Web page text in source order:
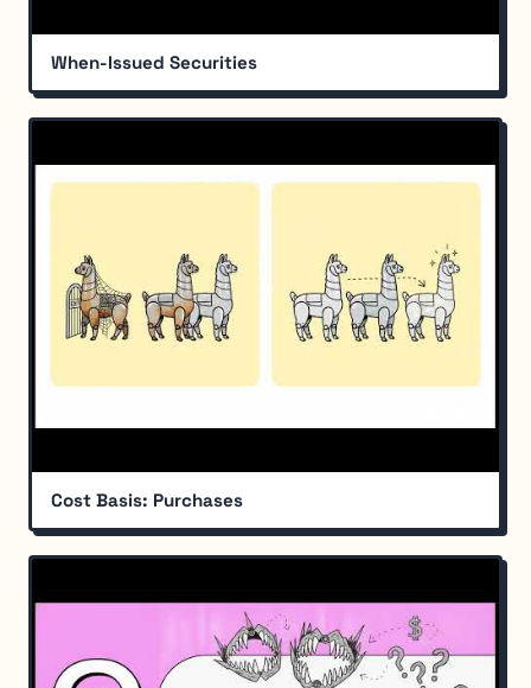
When-Issued Securities
Cost Basis: Purchases